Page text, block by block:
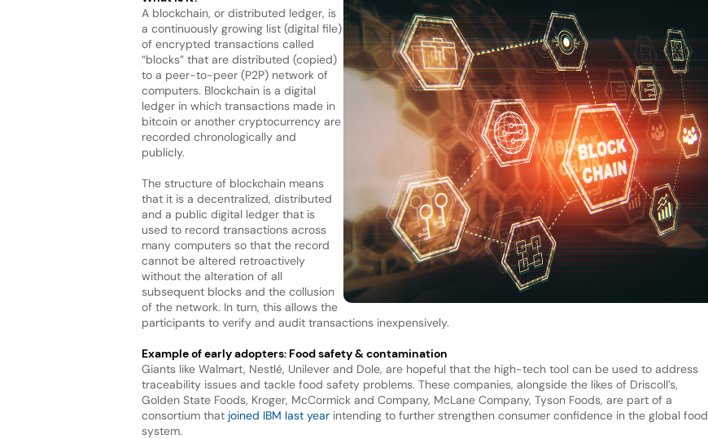
A blockchain, or distributed ledger, is
a continuously growing list (digital file)
of encrypted transactions called
“blocks” that are distributed (copied)
to a peer-to-peer (P2P) network of
computers. Blockchain is a digital
ledger in which transactions made in
bitcoin or another cryptocurrency are
recorded chronologically and
publicly.
The structure of blockchain means
that it is a decentralized, distributed
and a public digital ledger that is
used to record transactions across
many computers so that the record
cannot be altered retroactively
without the alteration of all
subsequent blocks and the collusion
of the network. In turn, this allows the
participants to verify and audit transactions inexpensively.
Example of early adopters: Food safety & contamination
Giants like Walmart, Nestlé, Unilever and Dole, are hopeful that the high-tech tool can be used to address
traceability issues and tackle food safety problems. These companies, alongside the likes of Driscoll’s,
Golden State Foods, Kroger, McCormick and Company, McLane Company, Tyson Foods, are part of a
consortium that joined IBM last yearintending to further strengthen consumer confidence in the global food
system.